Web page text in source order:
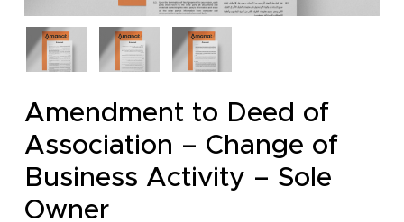
Amendment to Deed of
Association – Change of
Business Activity – Sole
Owner